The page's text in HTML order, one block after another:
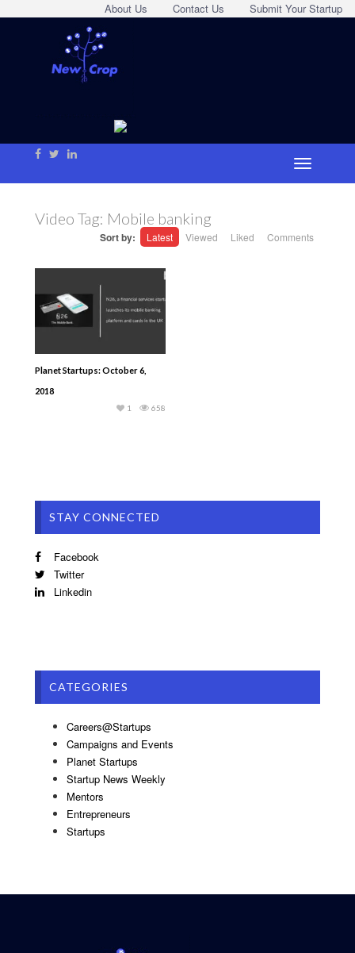
Submit Your Startup
Contact Us
About Us
Video Tag: Mobile banking
Sort by: Latest Viewed Liked Comments
Planet Startups: October 6,
2018
658
1
STAY CONNECTED
Facebook
Twitter
Linkedin
CATEGORIES
Careers@Startups
Campaigns and Events
Planet Startups
Startup News Weekly
Mentors
Entrepreneurs
Startups